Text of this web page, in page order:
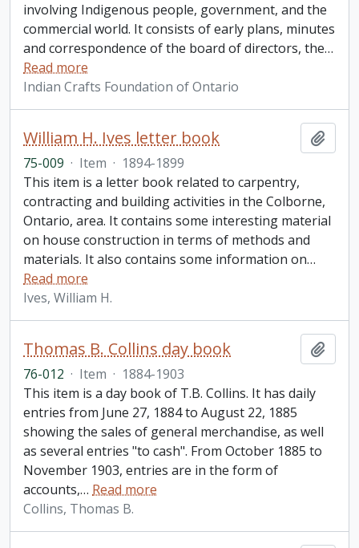
involving Indigenous people, government, and the
commercial world. It consists of early plans, minutes
and correspondence of the board of directors, the…
Read more
Indian Crafts Foundation of Ontario
William H. Ives letter book
75-009 · Item · 1894-1899
This item is a letter book related to carpentry,
contracting and building activities in the Colborne,
Ontario, area. It contains some interesting material
on house construction in terms of methods and
materials. It also contains some information on…
Read more
Ives, William H.
Thomas B. Collins day book
76-012 · Item · 1884-1903
This item is a day book of T.B. Collins. It has daily
entries from June 27, 1884 to August 22, 1885
showing the sales of general merchandise, as well
as several entries "to cash". From October 1885 to
November 1903, entries are in the form of
accounts,… Read more
Collins, Thomas B.